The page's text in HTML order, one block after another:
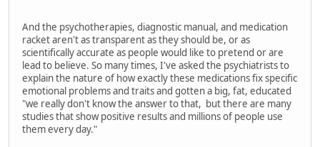
And the psychotherapies, diagnostic manual, and medication
racket aren't as transparent as they should be, or as
scientifically accurate as people would like to pretend or are
lead to believe. So many times, I've asked the psychiatrists to
explain the nature of how exactly these medications fix specific
emotional problems and traits and gotten a big, fat, educated
"we really don't know the answer to that, but there are many
studies that show positive results and millions of people use
them every day."